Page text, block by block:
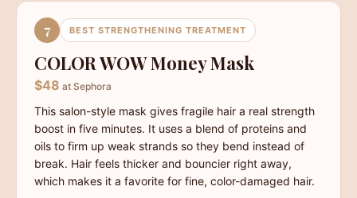
7 BEST STRENGTHENING TREATMENT
COLOR WOW Money Mask
$48 at Sephora
This salon-style mask gives fragile hair a real strength
boost in five minutes. It uses a blend of proteins and
oils to firm up weak strands so they bend instead of
break. Hair feels thicker and bouncier right away,
which makes it a favorite for fine, color-damaged hair.